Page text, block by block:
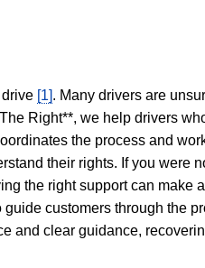
[1]. Many drivers are
The Right**, we help drivers
the process and
their rights. If you were
the right support can make
customers through the
and clear guidance,